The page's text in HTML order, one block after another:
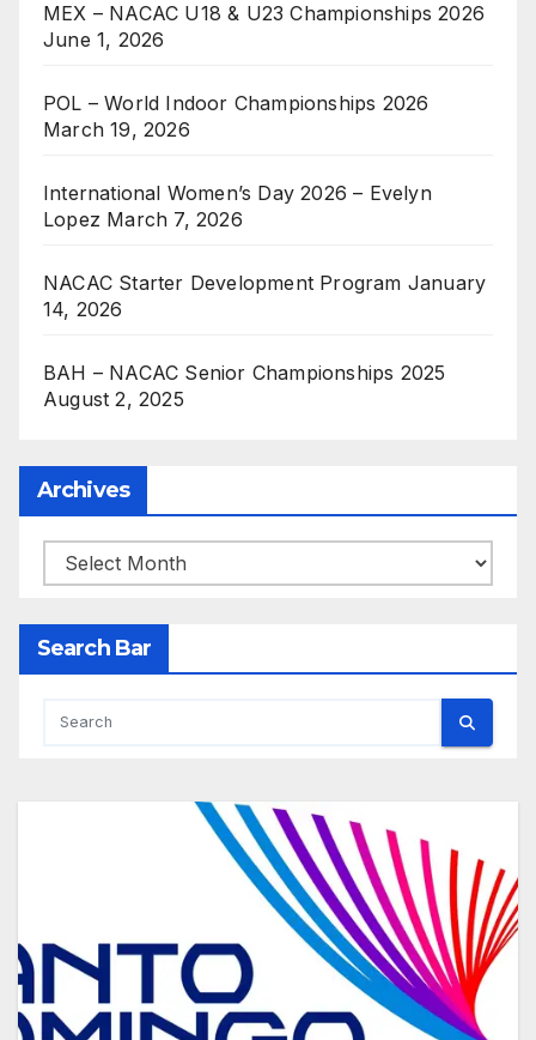
MEX – NACAC U18 & U23 Championships 2026
June 1, 2026
POL – World Indoor Championships 2026
March 19, 2026
International Women’s Day 2026 – Evelyn
Lopez March 7, 2026
NACAC Starter Development Program January
14, 2026
BAH – NACAC Senior Championships 2025
August 2, 2025
Archives
Archives
Search Bar